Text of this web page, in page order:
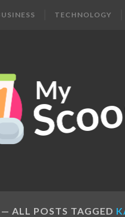
TECHNOLOGY
ALL POSTS TAGGED